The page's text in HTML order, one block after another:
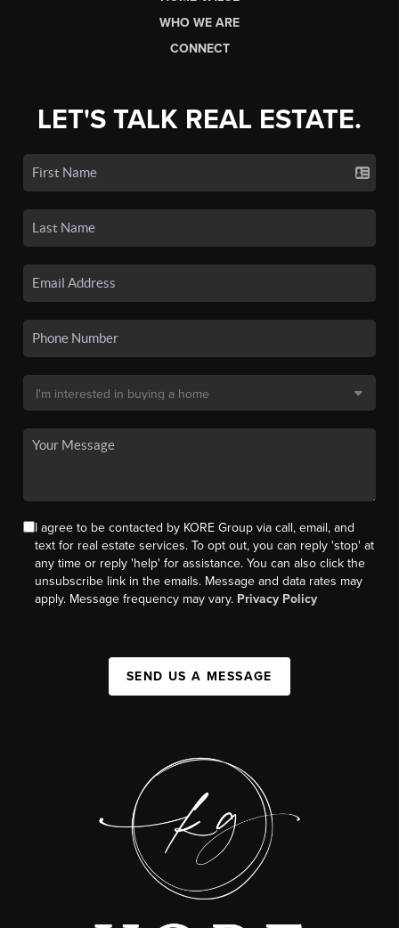
WHO WE ARE
CONNECT
LET'S TALK REAL ESTATE.
I agree to be contacted by KORE Group via call, email, and
text for real estate services. To opt out, you can reply 'stop' at
any time or reply 'help' for assistance. You can also click the
unsubscribe link in the emails. Message and data rates may
apply. Message frequency may vary. Privacy Policy
SEND US A MESSAGE